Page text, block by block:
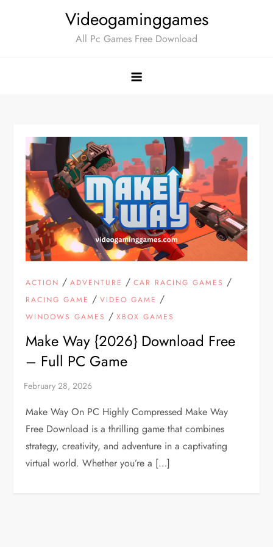
Videogaminggames
All Pc Games Free Download
ACTION /ADVENTURE /CAR RACING GAMES /
RACING GAME /VIDEO GAME /
WINDOWS GAMES /XBOX GAMES
Make Way {2026} Download Free
– Full PC Game
Make Way On PC Highly Compressed Make Way
Free Download is a thrilling game that combines
strategy, creativity, and adventure in a captivating
virtual world. Whether you’re a […]